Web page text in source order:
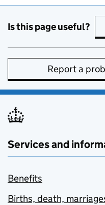
Is this page useful?
Report a
Services and
Benefits
Births, death,